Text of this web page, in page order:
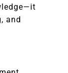
and